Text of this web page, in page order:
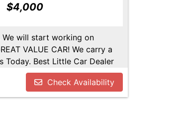
$4,000
will start working on
VALUE CAR! We carry a
Today. Best Little Car Dealer
840-3300 to set up an
us today. Check Availability